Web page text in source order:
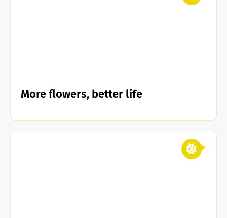
More flowers, better life